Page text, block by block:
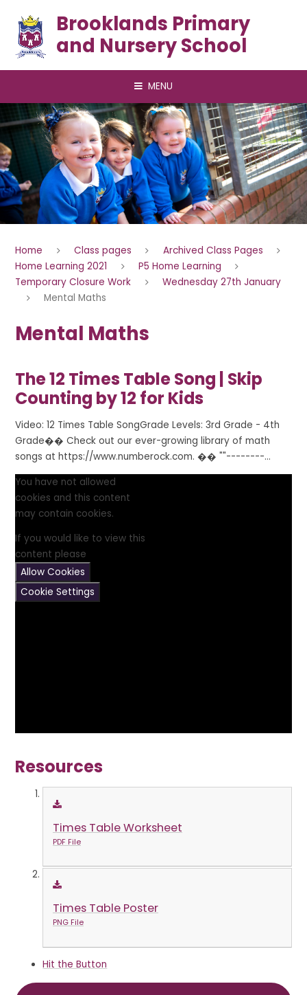
Brooklands Primary
and Nursery School
MENU
Home Class pages
Archived Class Pages
Home Learning 2021
P5 Home Learning
Temporary Closure Work
Wednesday 27th January
Mental Maths
Mental Maths
The 12 Times Table Song | Skip
Counting by 12 for Kids
Video: 12 Times Table SongGrade Levels: 3rd Grade - 4th
Grade�� Check out our ever-growing library of math
songs at https://www.numberock.com. �� ""--------...
You have not allowed
cookies and this content
may contain cookies.
If you would like to view this
content please
Allow Cookies
Cookie Settings
Resources
Times Table Worksheet
PDF File
Times Table Poster
PNG File
Hit the Button